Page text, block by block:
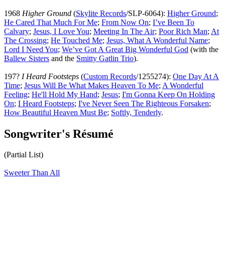
1968 Higher Ground (Skylite Records/SLP-6064): Higher Ground;
He Cared That Much For Me; From Now On; I’ve Been To
Calvary; Jesus, I Love You; Meeting In The Air; Poor Rich Man; At
The Crossing; He Touched Me; Jesus, What A Wonderful Name;
Lord I Need You; We’ve Got A Great Big Wonderful God (with the
Ballew Sisters and the Smitty Gatlin Trio).
197? I Heard Footsteps (Custom Records/1255274): One Day At A
Time; Jesus Will Be What Makes Heaven To Me; A Wonderful
Feeling; He'll Hold My Hand; Jesus; I'm Gonna Keep On Holding
On; I Heard Footsteps; I've Never Seen The Righteous Forsaken;
How Beautiful Heaven Must Be; Softly, Tenderly.
Songwriter's Résumé
(Partial List)
Sweeter Than All